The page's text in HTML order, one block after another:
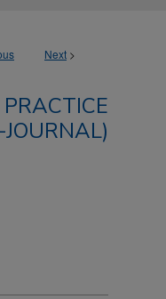
Next >
JOURNAL)